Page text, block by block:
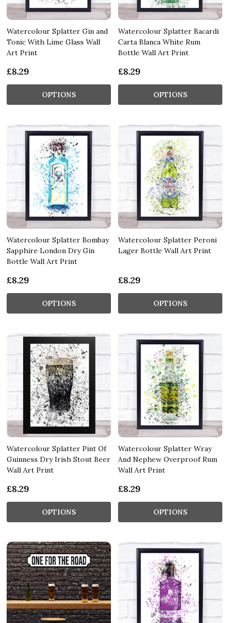
Watercolour Splatter Gin and
Tonic With Lime Glass Wall
Art Print
£8.29
OPTIONS
Watercolour Splatter Bacardi
Carta Blanca White Rum
Bottle Wall Art Print
£8.29
OPTIONS
Watercolour Splatter Bombay
Sapphire London Dry Gin
Bottle Wall Art Print
£8.29
OPTIONS
Watercolour Splatter Peroni
Lager Bottle Wall Art Print
£8.29
OPTIONS
Watercolour Splatter Pint Of
Guinness Dry Irish Stout Beer
Wall Art Print
£8.29
OPTIONS
Watercolour Splatter Wray
And Nephew Overproof Rum
Wall Art Print
£8.29
OPTIONS